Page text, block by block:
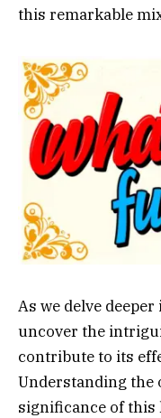
this remarkable
As we delve
uncover the
contribute to its
Understanding
significance of